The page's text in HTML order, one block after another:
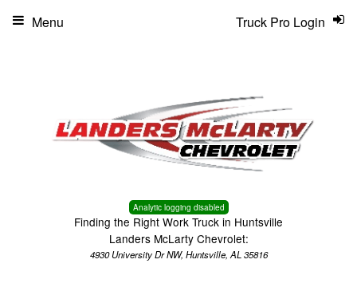
Analytic logging disabled
Finding the Right Work Truck in Huntsville
Landers McLarty Chevrolet:
4930 University Dr NW, Huntsville, AL 35816
Truck Pro Login
Menu